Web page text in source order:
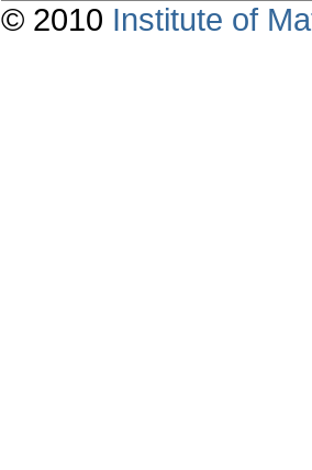
© 2010 Institute of